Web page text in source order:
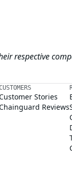
respective
Stories
Reviews